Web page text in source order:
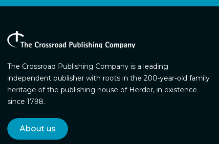
The Crossroad Publishing Company is a leading
independent publisher with roots in the 200-year-old family
heritage of the publishing house of Herder, in existence
since 1798.
About us